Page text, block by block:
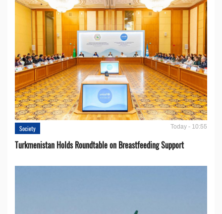
Society Today - 10:55
Turkmenistan Holds Roundtable on Breastfeeding Support